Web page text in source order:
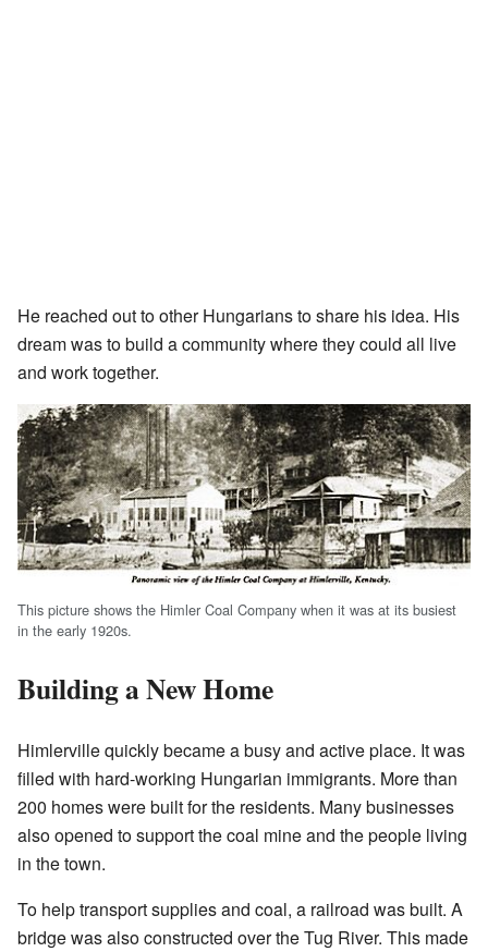
He reached out to other Hungarians to share his idea. His
dream was to build a community where they could all live
and work together.
This picture shows the Himler Coal Company when it was at its busiest
in the early 1920s.
Building a New Home
Himlerville quickly became a busy and active place. It was
filled with hard-working Hungarian immigrants. More than
200 homes were built for the residents. Many businesses
also opened to support the coal mine and the people living
in the town.
To help transport supplies and coal, a railroad was built. A
bridge was also constructed over the Tug River. This made